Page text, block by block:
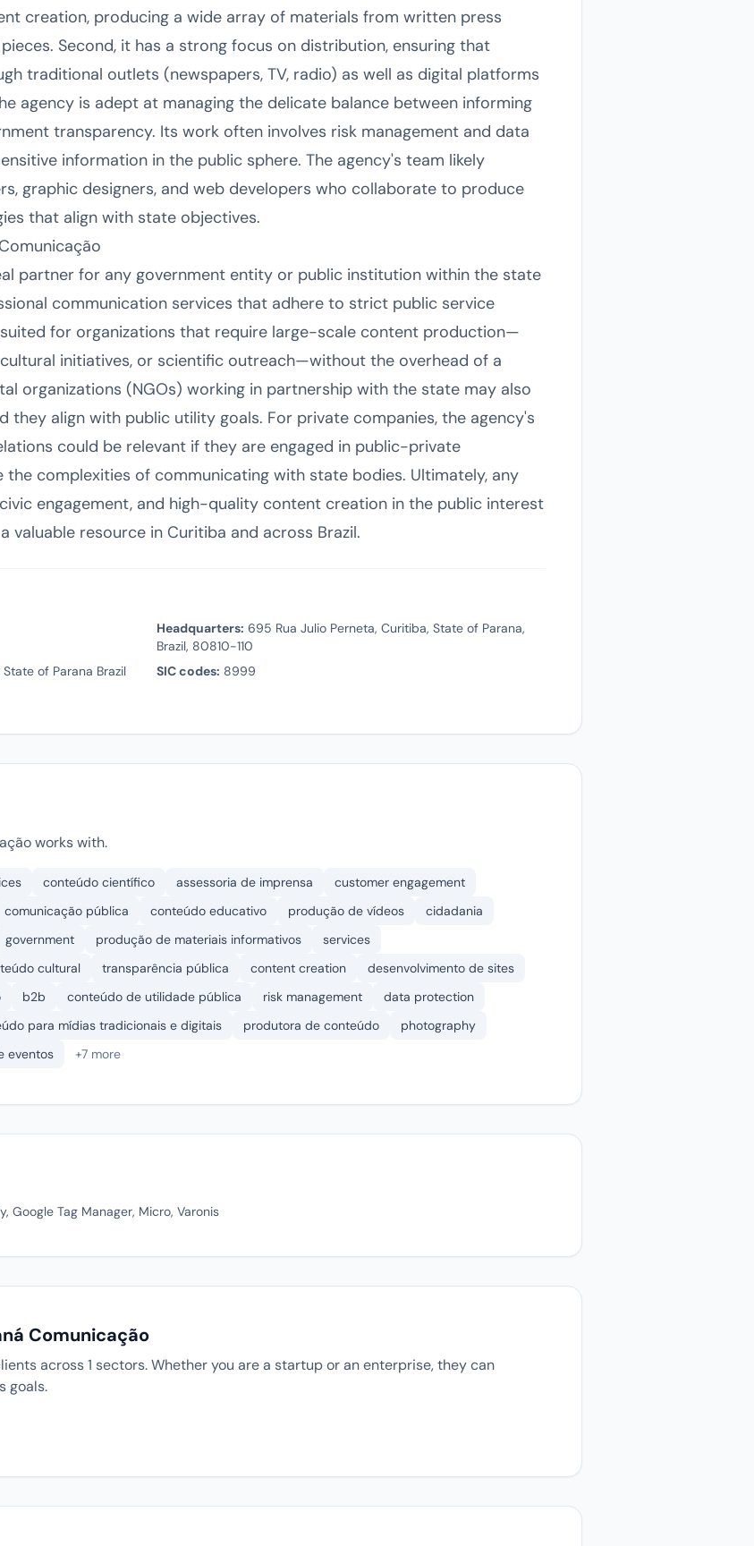
creation, producing a wide array of materials from written press
Second, it has a strong focus on distribution, ensuring that
traditional outlets (newspapers, TV, radio) as well as digital platforms
agency is adept at managing the delicate balance between informing
transparency. Its work often involves risk management and data
information in the public sphere. The agency's team likely
graphic designers, and web developers who collaborate to produce
that align with state objectives.
partner for any government entity or public institution within the state
communication services that adhere to strict public service
for organizations that require large-scale content production—
initiatives, or scientific outreach—without the overhead of a
organizations (NGOs) working in partnership with the state may also
they align with public utility goals. For private companies, the agency's
could be relevant if they are engaged in public-private
complexities of communicating with state bodies. Ultimately, any
engagement, and high-quality content creation in the public interest
valuable resource in Curitiba and across Brazil.
Headquarters: 695 Rua Julio Perneta, Curitiba, State of Parana,
Brazil, 80810-110
of Parana Brazil
SIC codes: 8999
works with.
conteúdo científico assessoria de imprensa
customer engagement
comunicação pública conteúdo educativo produção de vídeos
cidadania
government produção de materiais informativos
services
cultural transparência pública content creation
desenvolvimento de sites
b2b conteúdo de utilidade pública risk management
data protection
para mídias tradicionais e digitais produtora de conteúdo
photography
eventos +7 more
Google Tag Manager, Micro, Varonis
Comunicação
across 1 sectors. Whether you are a startup or an enterprise, they can
goals.